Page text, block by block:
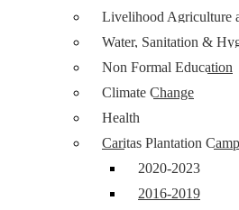
Livelihood Agriculture
Water, Sanitation &
Non Formal Education
Climate Change
Health
Caritas Plantation
2020-2023
2016-2019